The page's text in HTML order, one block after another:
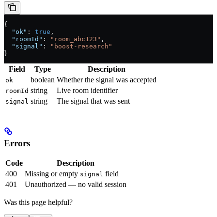
{
  "ok"
: true ,
  "roomId"
: "room_abc123" ,
  "signal"
:
"boost-research"
}
Field Type Description
ok boolean Whether the signal was accepted
roomId string Live room identifier
signal string The signal that was sent
Errors
Code
Description
400
Missing or empty signal field
401
Unauthorized — no valid session
Was this page helpful?